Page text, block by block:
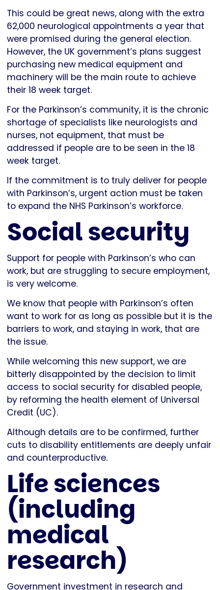
This could be great news, along with the extra
62,000 neurological appointments a year that
were promised during the general election.
However, the UK government’s plans suggest
purchasing new medical equipment and
machinery will be the main route to achieve
their 18 week target.
For the Parkinson’s community, it is the chronic
shortage of specialists like neurologists and
nurses, not equipment, that must be
addressed if people are to be seen in the 18
week target.
If the commitment is to truly deliver for people
with Parkinson’s, urgent action must be taken
to expand the NHS Parkinson’s workforce.
Social security
Support for people with Parkinson’s who can
work, but are struggling to secure employment,
is very welcome.
We know that people with Parkinson’s often
want to work for as long as possible but it is the
barriers to work, and staying in work, that are
the issue.
While welcoming this new support, we are
bitterly disappointed by the decision to limit
access to social security for disabled people,
by reforming the health element of Universal
Credit (UC).
Although details are to be confirmed, further
cuts to disability entitlements are deeply unfair
and counterproductive.
Life sciences
(including
medical
research)
Government investment in research and